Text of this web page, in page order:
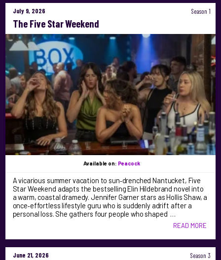
July 9, 2026 Season 1
The Five Star Weekend
Available on: Peacock
A vicarious summer vacation to sun‑drenched Nantucket, Five
Star Weekend adapts the bestselling Elin Hildebrand novel into
a warm, coastal dramedy. Jennifer Garner stars as Hollis Shaw, a
once‑effortless lifestyle guru who is suddenly adrift after a
personal loss. She gathers four people who shaped …
READ MORE
June 21, 2026 Season 3